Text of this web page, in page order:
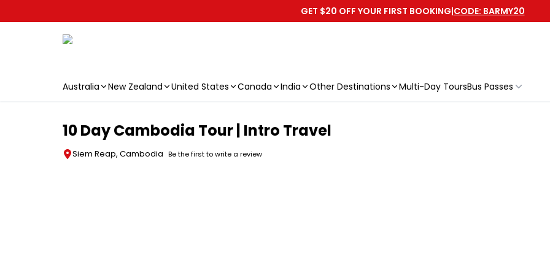
GET $20 OFF YOUR FIRST BOOKING|CODE: BARMY20
Australia New Zealand United States Canada India Other Destinations Multi-Day ToursBus Passes
10 Day Cambodia Tour | Intro Travel
Siem Reap, Cambodia Be the first to write a review